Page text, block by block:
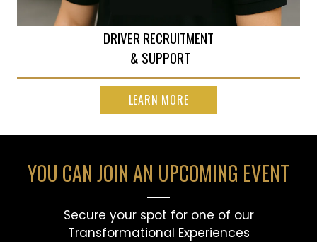
DRIVER RECRUITMENT
& SUPPORT
LEARN MORE
YOU CAN JOIN AN UPCOMING EVENT
Secure your spot for one of our
Transformational Experiences